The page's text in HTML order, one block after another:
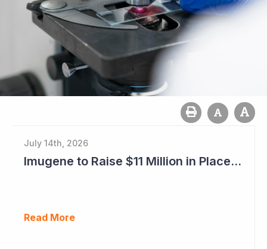
July 14th, 2026
Imugene to Raise $11 Million in Placement and Looks for Licensing Deal
Read More